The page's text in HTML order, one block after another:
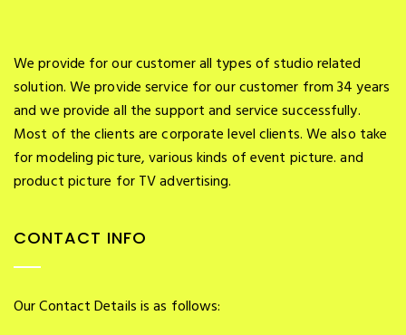
We provide for our customer all types of studio related
solution. We provide service for our customer from 34 years
and we provide all the support and service successfully.
Most of the clients are corporate level clients. We also take
for modeling picture, various kinds of event picture. and
product picture for TV advertising.
CONTACT INFO
Our Contact Details is as follows: